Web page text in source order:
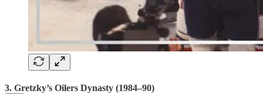
3. Gretzky’s Oilers Dynasty (1984–90)